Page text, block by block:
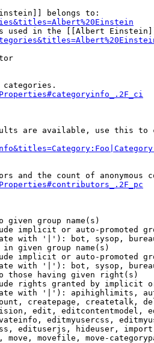
belongs to:
used in the [[Albert
are available, use this to
and the count of anonymous
given group name(s)
implicit or auto-promoted
with '|'): bot, sysop,
given group name(s)
implicit or auto-promoted
with '|'): bot, sysop,
those having given right(s)
rights granted by implicit
with '|'): apihighlimits,
createpage, createtalk,
edit, editcontentmodel,
editmyusercss,
edituserjs, hideuser,
move, movefile, move-